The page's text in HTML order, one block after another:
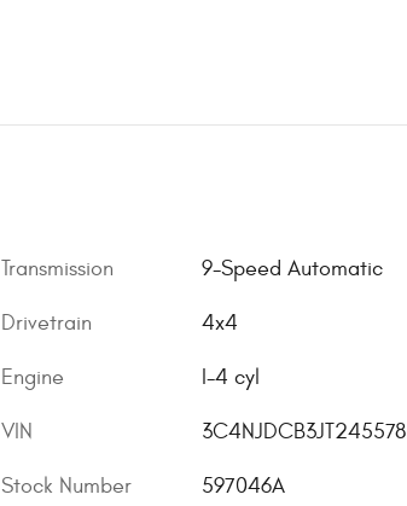
Transmission 9-Speed Automatic
Drivetrain 4x4
Engine I-4 cyl
VIN 3C4NJDCB3JT245578
Stock Number 597046A